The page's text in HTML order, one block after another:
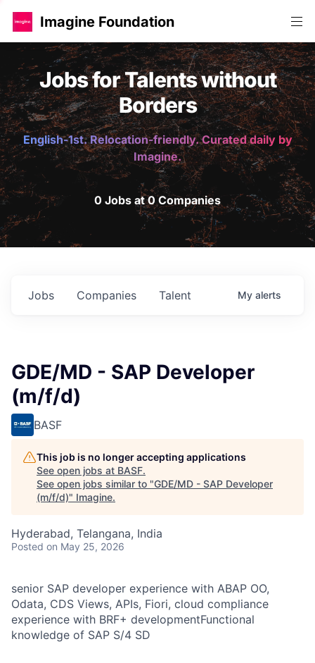
Imagine Foundation
Jobs for Talents without
Borders
English-1st. Relocation-friendly. Curated daily by
Imagine.
0 Jobs at 0 Companies
Jobs Companies Talent My alerts
GDE/MD - SAP Developer
(m/f/d)
BASF
This job is no longer accepting applications
See open jobs at BASF.
See open jobs similar to "GDE/MD - SAP Developer
(m/f/d)" Imagine.
Hyderabad, Telangana, India
Posted on May 25, 2026
senior SAP developer experience with ABAP OO,
Odata, CDS Views, APIs, Fiori, cloud compliance
experience with BRF+ developmentFunctional
knowledge of SAP S/4 SD